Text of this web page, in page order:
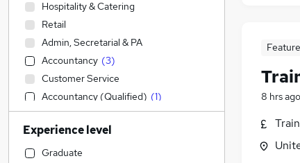
8 hrs ago
Hospitality & Catering
Retail
Admin, Secretarial & PA
Accountancy (3)
Customer Service
Accountancy (Qualified) (1)
Human Resources
Sales
Other (1)
Experience level
Graduate